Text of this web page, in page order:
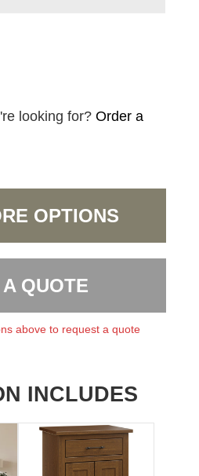
looking for?Order a
OPTIONS
QUOTE
above to request a quote
INCLUDES